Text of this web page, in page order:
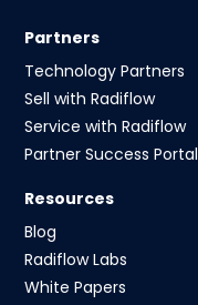
Partners
Technology Partners
Sell with Radiflow
Service with Radiflow
Partner Success Portal
Resources
Blog
Radiflow Labs
White Papers